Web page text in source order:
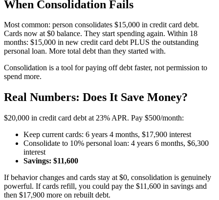
When Consolidation Fails
Most common: person consolidates $15,000 in credit card debt.
Cards now at $0 balance. They start spending again. Within 18
months: $15,000 in new credit card debt PLUS the outstanding
personal loan. More total debt than they started with.
Consolidation is a tool for paying off debt faster, not permission to
spend more.
Real Numbers: Does It Save Money?
$20,000 in credit card debt at 23% APR. Pay $500/month:
Keep current cards: 6 years 4 months, $17,900 interest
Consolidate to 10% personal loan: 4 years 6 months, $6,300
interest
Savings: $11,600
If behavior changes and cards stay at $0, consolidation is genuinely
powerful. If cards refill, you could pay the $11,600 in savings and
then $17,900 more on rebuilt debt.